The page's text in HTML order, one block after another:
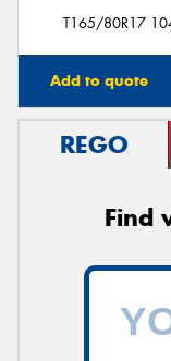
T165/80R17
Add to quote
REGO
Find